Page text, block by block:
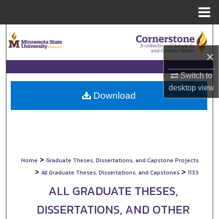
×
Switch to
desktopview
Browse Collections
My Account
About
Home > Graduate Theses, Dissertations, and Capstone Projects
> All Graduate Theses, Dissertations, and Capstones > 1133
ALL GRADUATE THESES,
DISSERTATIONS, AND OTHER
Download